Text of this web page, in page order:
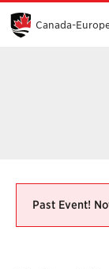
Skip
Main
Content
Canada-
Past Event!